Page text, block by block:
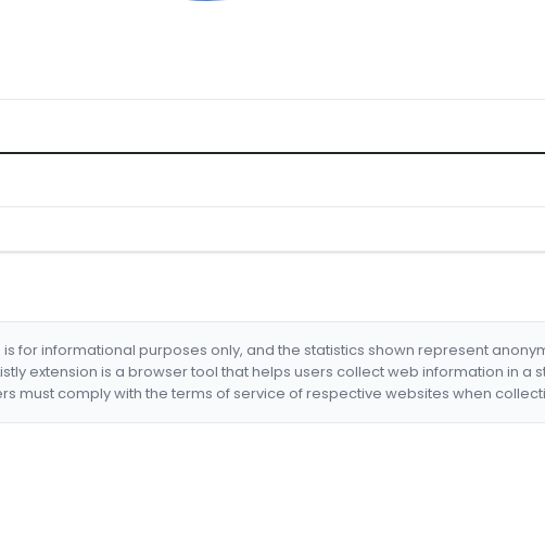
is for informational purposes only, and the statistics shown represent
extension is a browser tool that helps users collect web information in a
must comply with the terms of service of respective websites when